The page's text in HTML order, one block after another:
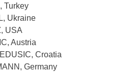
Turkey
Ukraine
USA
Austria
Croatia
Germany